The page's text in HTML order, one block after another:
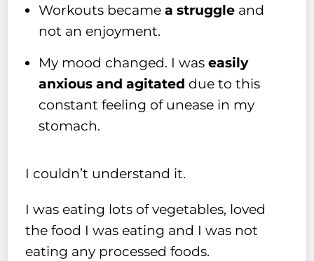
Workouts becamea struggle and
not an enjoyment.
My mood changed. I waseasily
anxious and agitated due to this
constant feeling of unease in my
stomach.
I couldn’t understand it.
I was eating lots of vegetables, loved
the food I was eating and I was not
eating any processed foods.